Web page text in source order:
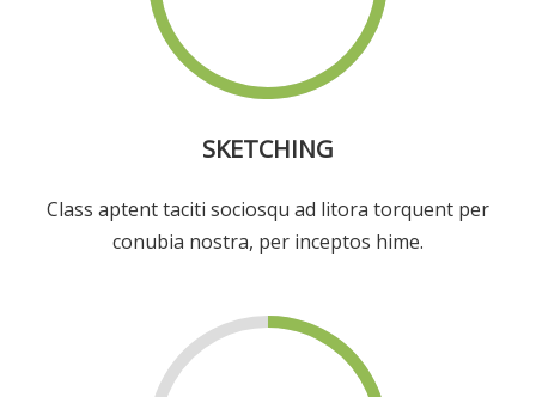
SKETCHING
Class aptent taciti sociosqu ad litora torquent per
conubia nostra, per inceptos hime.